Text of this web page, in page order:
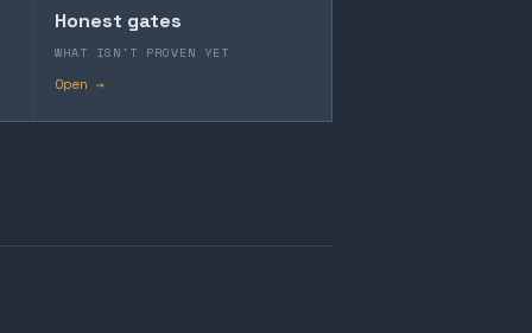
Honest gates
WHAT ISN'T PROVEN YET
Open →